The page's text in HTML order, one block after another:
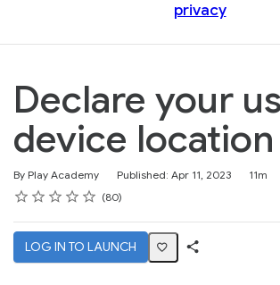
privacy
Declare your
device
By Play Academy Published: Apr 11, 2023
Duration 11m
Difficulty
Rating
1 star
2 stars
3 stars
4 stars
5 stars
Average rating: 4.6 80
80 reviews
LOG IN TO LAUNCH